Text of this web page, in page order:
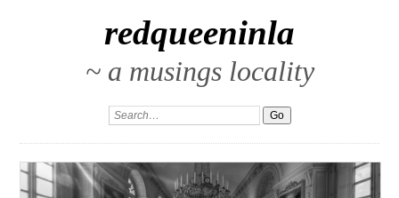
redqueeninla
~ a musings locality